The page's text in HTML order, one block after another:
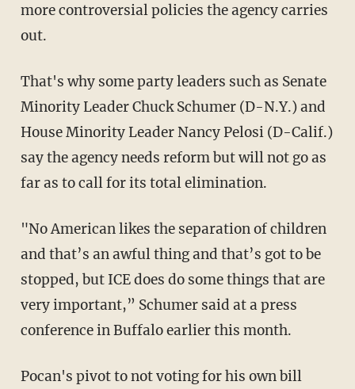
more controversial policies the agency carries
out.
That's why some party leaders such as Senate
Minority Leader Chuck Schumer (D-N.Y.) and
House Minority Leader Nancy Pelosi (D-Calif.)
say the agency needs reform but will not go as
far as to call for its total elimination.
"No American likes the separation of children
and that’s an awful thing and that’s got to be
stopped, but ICE does do some things that are
very important,” Schumer said at a press
conference in Buffalo earlier this month.
Pocan's pivot to not voting for his own bill